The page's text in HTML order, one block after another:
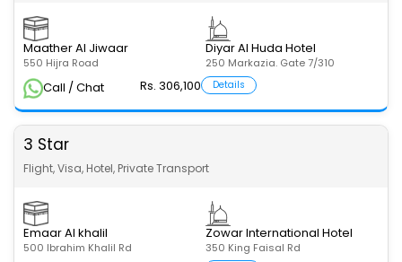
Maather Al Jiwaar
550 Hijra Road
Diyar Al Huda Hotel
250 Markazia. Gate 7/310
Call / Chat Rs. 306,100 Details
3 Star
Emaar Al khalil
500 Ibrahim Khalil Rd
Zowar International Hotel
350 King Faisal Rd
Flight, Visa, Hotel, Private Transport